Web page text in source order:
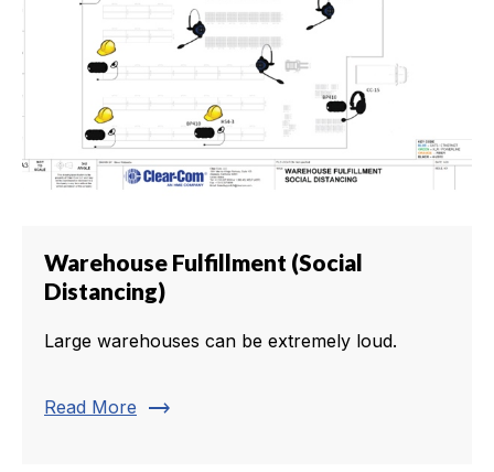
Warehouse Fulfillment (Social
Distancing)
Large warehouses can be extremely loud.
Read More trending_flat